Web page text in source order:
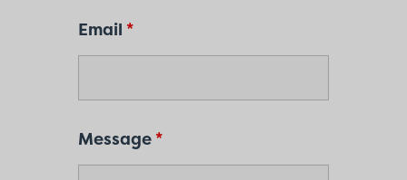
Email *
Message*